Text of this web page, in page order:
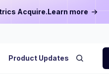
Acquire.Learn more
Product Updates